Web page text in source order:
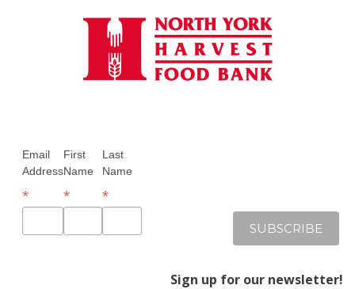
Email
Address
*
First
Name
*
Last
Name
*
Sign up for our newsletter!